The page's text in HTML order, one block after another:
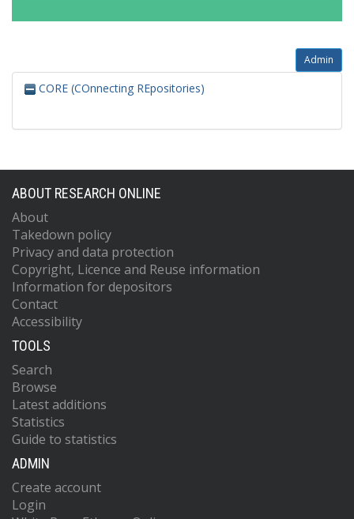
Admin
CORE (COnnecting REpositories)
ABOUT RESEARCH ONLINE
About
Takedown policy
Privacy and data protection
Copyright, Licence and Reuse information
Information for depositors
Contact
Accessibility
TOOLS
Search
Browse
Latest additions
Statistics
Guide to statistics
ADMIN
Create account
Login